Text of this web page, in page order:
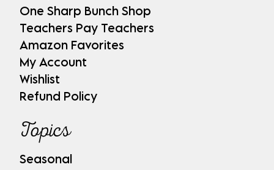
One Sharp Bunch Shop
Teachers Pay Teachers
Amazon Favorites
My Account
Wishlist
Refund Policy
Topics
Seasonal